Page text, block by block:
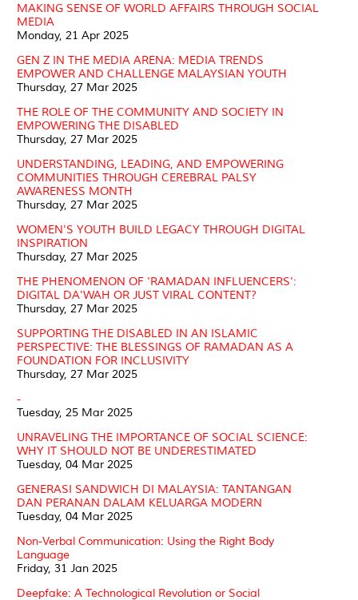
MAKING SENSE OF WORLD AFFAIRS THROUGH SOCIAL
MEDIA
Monday, 21 Apr 2025
GEN Z IN THE MEDIA ARENA: MEDIA TRENDS
EMPOWER AND CHALLENGE MALAYSIAN YOUTH
Thursday, 27 Mar 2025
THE ROLE OF THE COMMUNITY AND SOCIETY IN
EMPOWERING THE DISABLED
Thursday, 27 Mar 2025
UNDERSTANDING, LEADING, AND EMPOWERING
COMMUNITIES THROUGH CEREBRAL PALSY
AWARENESS MONTH
Thursday, 27 Mar 2025
WOMEN'S YOUTH BUILD LEGACY THROUGH DIGITAL
INSPIRATION
Thursday, 27 Mar 2025
THE PHENOMENON OF 'RAMADAN INFLUENCERS':
DIGITAL DA'WAH OR JUST VIRAL CONTENT?
Thursday, 27 Mar 2025
SUPPORTING THE DISABLED IN AN ISLAMIC
PERSPECTIVE: THE BLESSINGS OF RAMADAN AS A
FOUNDATION FOR INCLUSIVITY
Thursday, 27 Mar 2025
-
Tuesday, 25 Mar 2025
UNRAVELING THE IMPORTANCE OF SOCIAL SCIENCE:
WHY IT SHOULD NOT BE UNDERESTIMATED
Tuesday, 04 Mar 2025
GENERASI SANDWICH DI MALAYSIA: TANTANGAN
DAN PERANAN DALAM KELUARGA MODERN
Tuesday, 04 Mar 2025
Non-Verbal Communication: Using the Right Body
Language
Friday, 31 Jan 2025
Deepfake: A Technological Revolution or Social